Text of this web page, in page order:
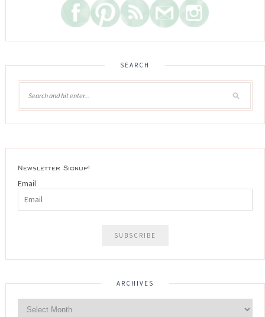
SEARCH
Newsletter Signup!
Email
ARCHIVES